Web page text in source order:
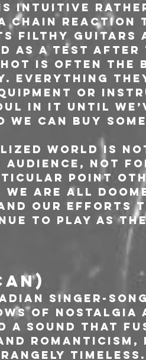
is intuitive
chain reaction
its filthy
as a test after
is often the
Everything
or
in it until
can buy
World is
audience, not
point
are all
our efforts
to play as the
singer-
of nostalgia
a sound that
romanticism,